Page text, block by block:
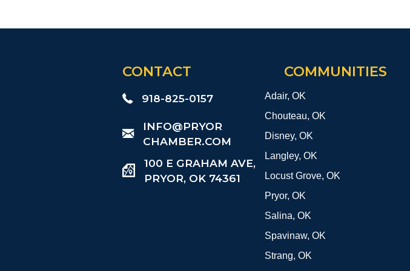
CONTACT
918-825-0157
​INFO@PRYOR
CHAMBER.COM
100 E GRAHAM AVE,
PRYOR, OK 74361
COMMUNITIES
Adair, OK
Chouteau, OK
Disney, OK
Langley, OK
Locust Grove, OK
Pryor, OK
Salina, OK
Spavinaw, OK
Strang, OK